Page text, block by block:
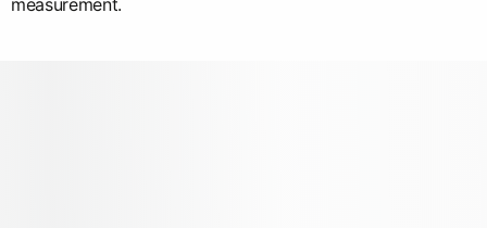
measurement.